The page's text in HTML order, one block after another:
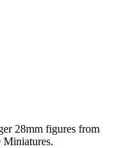
28mm figures from
Miniatures.